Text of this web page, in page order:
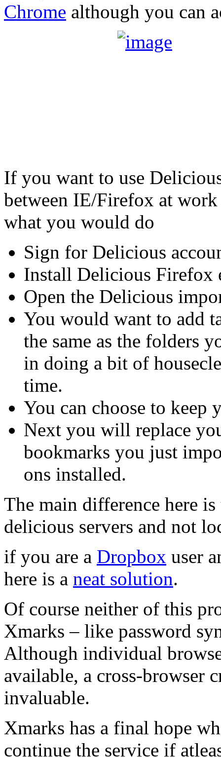
Chrome although you can
If you want to use
between IE/Firefox at
what you would do
Sign for Delicious
Install Delicious Firefox
Open the Delicious
You would want to add
the same as the folders
in doing a bit of
time.
You can choose to keep
Next you will replace
bookmarks you just
ons installed.
The main difference here
delicious servers and not
if you are a Dropbox user
here is a neat solution.
Of course neither of this
Xmarks – like password
Although individual
available, a cross-browser
invaluable.
Xmarks has a final hope
continue the service if